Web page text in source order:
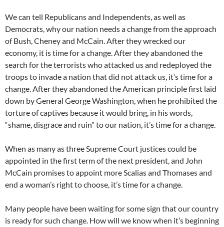
We can tell Republicans and Independents, as well as
Democrats, why our nation needs a change from the approach
of Bush, Cheney and McCain. After they wrecked our
economy, it is time for a change. After they abandoned the
search for the terrorists who attacked us and redeployed the
troops to invade a nation that did not attack us, it’s time for a
change. After they abandoned the American principle first laid
down by General George Washington, when he prohibited the
torture of captives because it would bring, in his words,
“shame, disgrace and ruin” to our nation, it’s time for a change.
When as many as three Supreme Court justices could be
appointed in the first term of the next president, and John
McCain promises to appoint more Scalias and Thomases and
end a woman’s right to choose, it’s time for a change.
Many people have been waiting for some sign that our country
is ready for such change. How will we know when it’s beginning